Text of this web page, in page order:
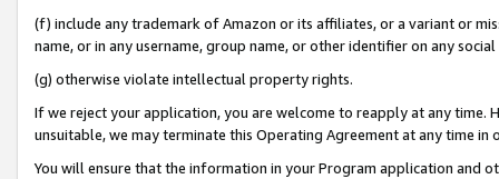
(f) include any trademark of Amazon or its affiliates, or a variant or
name, or in any username, group name, or other identifier on any
(g) otherwise violate intellectual property rights.
If we reject your application, you are welcome to reapply at any
unsuitable, we may terminate this Operating Agreement at any time in
You will ensure that the information in your Program application and